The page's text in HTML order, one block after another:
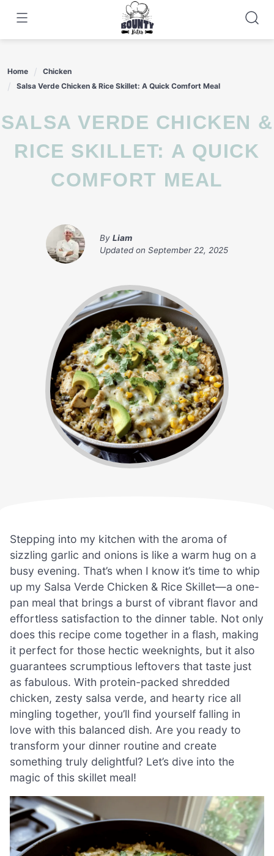
content
Home
Chicken
Salsa Verde Chicken & Rice Skillet: A Quick Comfort Meal
SALSA VERDE CHICKEN &
RICE SKILLET: A QUICK
COMFORT MEAL
By Liam
Updated on September 22, 2025
Stepping into my kitchen with the aroma of
sizzling garlic and onions is like a warm hug on a
busy evening. That’s when I know it’s time to whip
up my Salsa Verde Chicken & Rice Skillet—a one-
pan meal that brings a burst of vibrant flavor and
effortless satisfaction to the dinner table. Not only
does this recipe come together in a flash, making
it perfect for those hectic weeknights, but it also
guarantees scrumptious leftovers that taste just
as fabulous. With protein-packed shredded
chicken, zesty salsa verde, and hearty rice all
mingling together, you’ll find yourself falling in
love with this balanced dish. Are you ready to
transform your dinner routine and create
something truly delightful? Let’s dive into the
magic of this skillet meal!